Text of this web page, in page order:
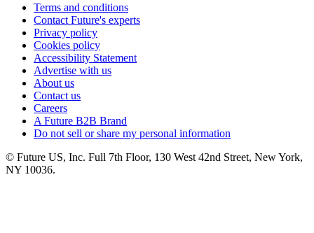
Terms and conditions
Contact Future's experts
Privacy policy
Cookies policy
Accessibility Statement
Advertise with us
About us
Contact us
Careers
A Future B2B Brand
Do not sell or share my personal information
© Future US, Inc. Full 7th Floor, 130 West 42nd Street, New York,
NY 10036.